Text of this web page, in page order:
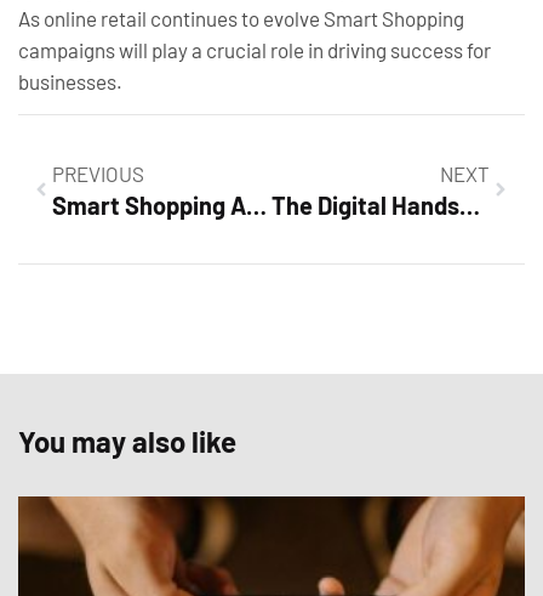
As online retail continues to evolve Smart Shopping
campaigns will play a crucial role in driving success for
businesses.
PREVIOUS
Smart Shopping Ad Examples: Unlock Higher Conversions with Proven Strategies
NEXT
The Digital Handshake: Choosing the Right Tool for Personal and Business Profiles
You may also like